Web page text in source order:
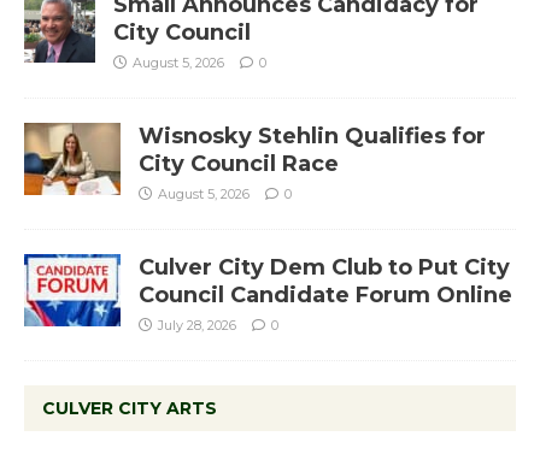
Small Announces Candidacy for
City Council
August 5, 2026 0
Wisnosky Stehlin Qualifies for
City Council Race
August 5, 2026 0
Culver City Dem Club to Put City
Council Candidate Forum Online
July 28, 2026 0
CULVER CITY ARTS